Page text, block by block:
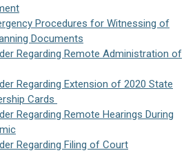
Procedures for Witnessing of
Documents
Regarding Remote Administration of
Regarding Extension of 2020 State
Cards
Regarding Remote Hearings During
Regarding Filing of Court